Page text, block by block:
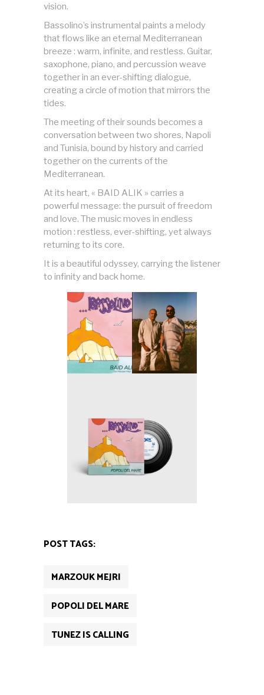
vision.
Bassolino’s instrumental paints a melody
that flows like an eternal Mediterranean
breeze : warm, infinite, and restless. Guitar,
saxophone, piano, and percussion weave
together in an ever-shifting dialogue,
creating a circle of motion that mirrors the
tides.
The meeting of their sounds becomes a
conversation between two shores, Napoli
and Tunisia, bound by history and carried
together on the currents of the
Mediterranean.
At its heart, « BAID ALIK » carries a
powerful message: the pursuit of freedom
and love. The music moves in endless
motion : restless, ever-shifting, yet always
returning to its core.
It is a beautiful odyssey, carrying the listener
to infinity and back home.
POST TAGS:
MARZOUK MEJRI
POPOLI DEL MARE
TUNEZ IS CALLING